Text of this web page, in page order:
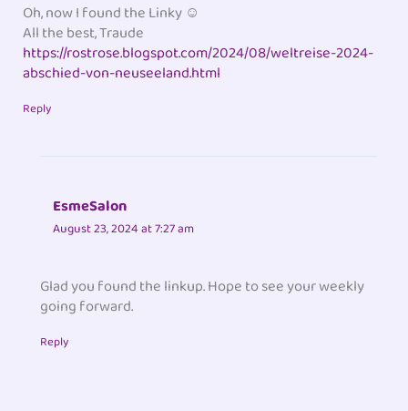
Oh, now I found the Linky ☺️
All the best, Traude
https://rostrose.blogspot.com/2024/08/weltreise-2024-
abschied-von-neuseeland.html
Reply
EsmeSalon
August 23, 2024 at 7:27 am
Glad you found the linkup. Hope to see your weekly
going forward.
Reply